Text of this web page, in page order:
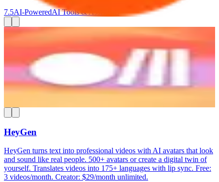
7.5AI-PoweredAI Tools & Assistants
Connect your AI assistant (ChatGPT, Claude, Cursor) to 600+
business apps. Automate multi-step workflows by describing what
you want in plain language. MCP-based integration. Free: 1,000
requests/day. Paid from $25/month.
HeyGen
HeyGen turns text into professional videos with AI avatars that look
and sound like real people. 500+ avatars or create a digital twin of
yourself. Translates videos into 175+ languages with lip sync. Free:
3 videos/month. Creator: $29/month unlimited.